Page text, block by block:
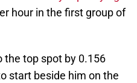
hour in the first group of
the top spot by 0.156
start beside him on the